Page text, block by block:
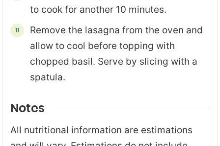
to cook for another 10 minutes.
Remove the lasagna from the oven and
allow to cool before topping with
chopped basil. Serve by slicing with a
spatula.
Notes
All nutritional information are estimations